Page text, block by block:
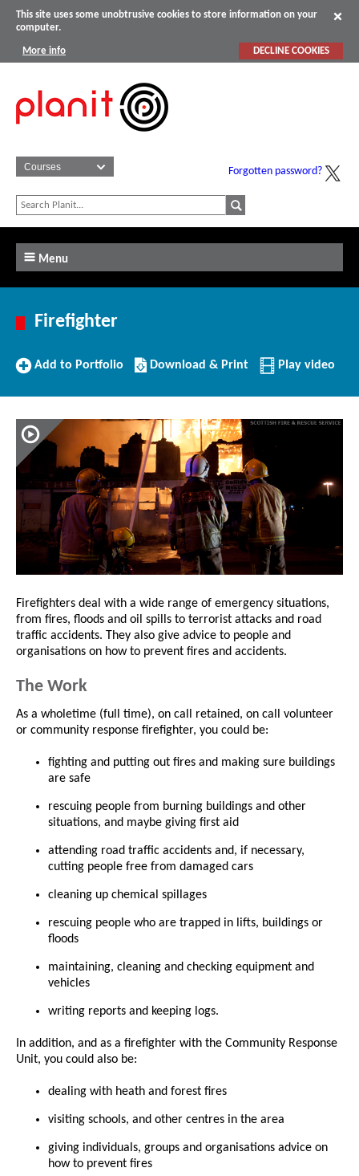
This site uses some unobtrusive cookies to store information on your
computer.
More info DECLINE COOKIES
Forgotten password?
Menu
Firefighter
Add
Add to Portfolio
Download/Print
this
Download & Print Play video
Firefighters deal with a wide range of emergency situations,
from fires, floods and oil spills to terrorist attacks and road
traffic accidents. They also give advice to people and
organisations on how to prevent fires and accidents.
The Work
As a wholetime (full time), on call retained, on call volunteer
or community response firefighter, you could be:
fighting and putting out fires and making sure buildings
are safe
rescuing people from burning buildings and other
situations, and maybe giving first aid
attending road traffic accidents and, if necessary,
cutting people free from damaged cars
cleaning up chemical spillages
rescuing people who are trapped in lifts, buildings or
floods
maintaining, cleaning and checking equipment and
vehicles
writing reports and keeping logs.
In addition, and as a firefighter with the Community Response
Unit, you could also be:
dealing with heath and forest fires
visiting schools, and other centres in the area
giving individuals, groups and organisations advice on
how to prevent fires